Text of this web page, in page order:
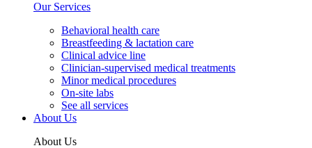
Our Services
Behavioral health care
Breastfeeding & lactation care
Clinical advice line
Clinician-supervised medical treatments
Minor medical procedures
On-site labs
See all services
About Us
About Us